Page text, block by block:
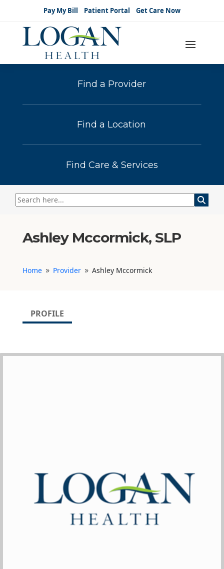
Pay My Bill Patient Portal Get Care Now
Find a Provider
Find a Location
Find Care & Services
Ashley Mccormick, SLP
Home 9 Provider 9 Ashley Mccormick
PROFILE